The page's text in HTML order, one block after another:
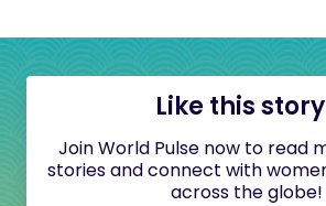
Like this
Join World Pulse now to read
stories and connect with
across the globe!